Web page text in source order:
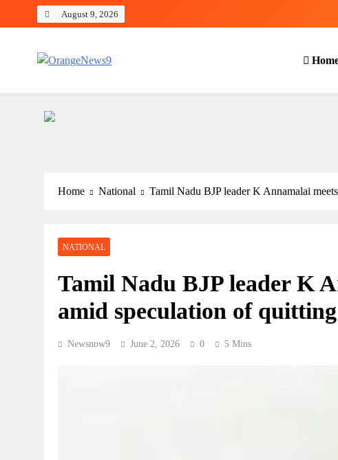
August 9, 2026
Home National Tamil Nadu BJP leader K Annamalai
NATIONAL
Tamil Nadu BJP leader K
amid speculation of
Newsnow9 June 2, 2026 0 5 Mins